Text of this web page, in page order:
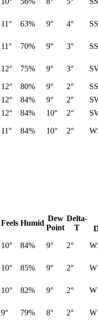
11° 63% 9° 4°
11° 70% 9° 3°
12° 75% 9° 3°
12° 80% 9° 2°
12° 84% 9° 2°
12° 84% 10° 2°
11° 84% 10° 2°
Feels Humid
Dew
Point
Delta-
T
10° 84% 9° 2°
10° 85% 9° 2° W
10° 82% 9° 2° W
9° 79% 8° 2° W